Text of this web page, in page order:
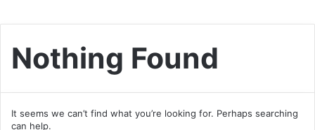
Nothing Found
It seems we can’t find what you’re looking for. Perhaps searching
can help.